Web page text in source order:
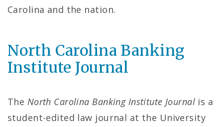
P
g
e
Carolina and the nation.
North Carolina Banking
Institute Journal
The North Carolina Banking Institute Journal is a
student-edited law journal at the University